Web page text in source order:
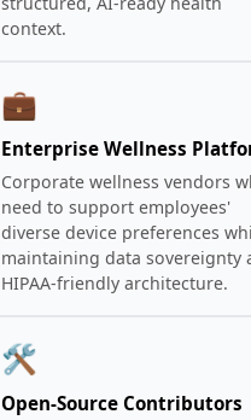
context.
💼
Enterprise Wellness
Corporate wellness vendors
need to support employees'
diverse device preferences
maintaining data sovereignty
HIPAA-friendly architecture.
🛠️
Open-Source Contributors